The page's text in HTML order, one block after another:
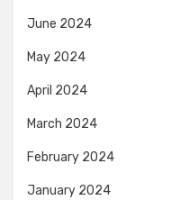
June 2024
May 2024
April 2024
March 2024
February 2024
January 2024